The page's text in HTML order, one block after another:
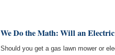
We Do the Math: Will an
Should you get a gas lawn mower or